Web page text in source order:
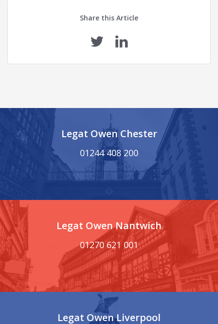
Share this Article
Legat Owen Chester
01244 408 200
Legat Owen Nantwich
01270 621 001
Legat Owen Liverpool